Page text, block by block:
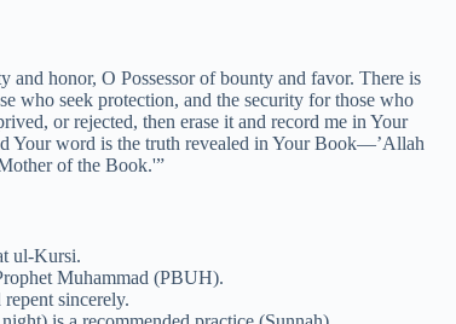
and honor, O Possessor of bounty and favor. There is
who seek protection, and the security for those who
or rejected, then erase it and record me in Your
Your word is the truth revealed in Your Book—’Allah
of the Book.'”
ul-Kursi.
Muhammad (PBUH).
sincerely.